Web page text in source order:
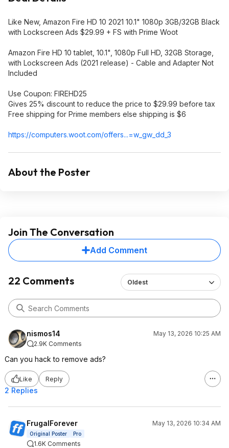
Like New, Amazon Fire HD 10 2021 10.1" 1080p 3GB/32GB Black
with Lockscreen Ads $29.99 + FS with Prime Woot
Amazon Fire HD 10 tablet, 10.1", 1080p Full HD, 32GB Storage,
with Lockscreen Ads (2021 release) - Cable and Adapter Not
Included
Use Coupon: FIREHD25
Gives 25% discount to reduce the price to $29.99 before tax
Free shipping for Prime members else shipping is $6
https://computers.woot.com/offers...=w_gw_ dd_3
About the Poster
Join The Conversation
Add Comment
22 Comments Oldest
nismos14
May 13, 2026 10:25 AM
2.9K Comments
Can you hack to remove ads?
Like Reply
2 Replies
FrugalForever May 13, 2026 10:34 AM
Original Poster Pro
1.6K Comments